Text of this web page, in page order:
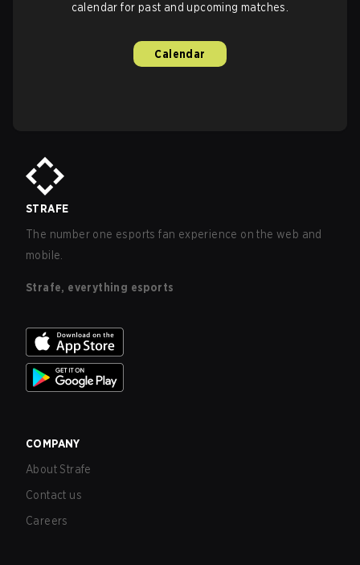
calendar for past and upcoming matches.
Calendar
STRAFE
The number one esports fan experience on the web and
mobile.
Strafe, everything esports
COMPANY
About Strafe
Contact us
Careers